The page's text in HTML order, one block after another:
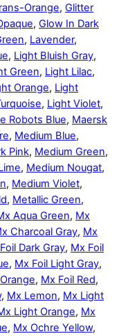
Orange, Glitter
, Glow In Dark
, Lavender,
, Light Bluish Gray,
Green, Light Lilac,
Orange, Light
, Light Violet,
Robots Blue, Maersk
, Medium Blue,
Pink, Medium Green,
, Medium Nougat,
, Medium Violet,
, Metallic Green,
Aqua Green, Mx
Charcoal Gray, Mx
Dark Gray, Mx Foil
, Mx Foil Light Gray,
, Mx Foil Red,
, Mx Lemon, Mx Light
Light Orange, Mx
, Mx Ochre Yellow,